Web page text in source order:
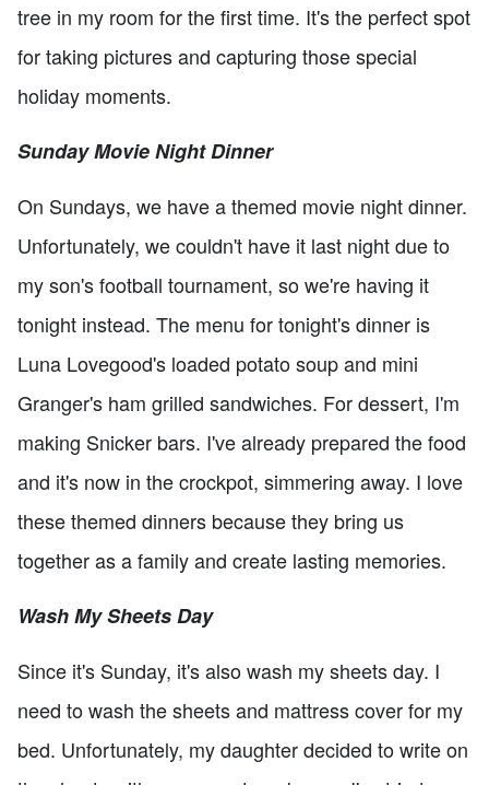
tree in my room for the first time. It's the perfect spot
for taking pictures and capturing those special
holiday moments.
Sunday Movie Night Dinner
On Sundays, we have a themed movie night dinner.
Unfortunately, we couldn't have it last night due to
my son's football tournament, so we're having it
tonight instead. The menu for tonight's dinner is
Luna Lovegood's loaded potato soup and mini
Granger's ham grilled sandwiches. For dessert, I'm
making Snicker bars. I've already prepared the food
and it's now in the crockpot, simmering away. I love
these themed dinners because they bring us
together as a family and create lasting memories.
Wash My Sheets Day
Since it's Sunday, it's also wash my sheets day. I
need to wash the sheets and mattress cover for my
bed. Unfortunately, my daughter decided to write on